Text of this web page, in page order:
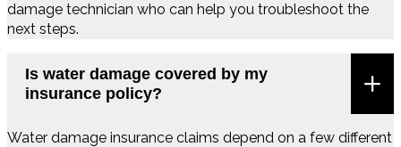
damage technician who can help you troubleshoot the
next steps.
Is water damage covered by my
insurance policy?
Water damage insurance claims depend on a few different